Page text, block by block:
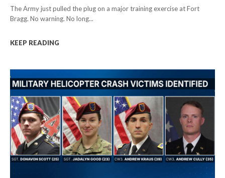
The Army just pulled the plug on a major training exercise at Fort
Bragg. No warning. No long...
KEEP READING